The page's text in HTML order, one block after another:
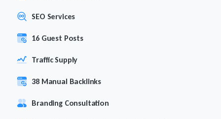
SEO Services
16 Guest Posts
Traffic Supply
38 Manual Backlinks
Branding Consultation